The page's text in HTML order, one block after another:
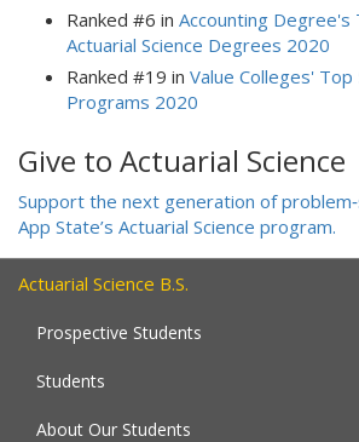
Ranked #6 in Accounting
Actuarial Science Degrees 2020
Ranked #19 in Value Colleges' Top
Programs 2020
Give to Actuarial Science
Support the next generation of
App State’s Actuarial Science program.
Actuarial Science B.S.
Prospective Students
Students
About Our Students